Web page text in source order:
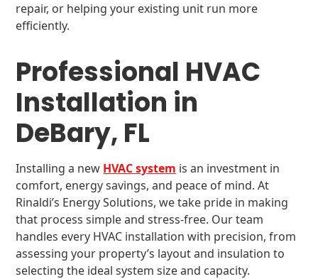
repair, or helping your existing unit run more
efficiently.
Professional HVAC
Installation in
DeBary, FL
Installing a new HVAC system is an investment in
comfort, energy savings, and peace of mind. At
Rinaldi’s Energy Solutions, we take pride in making
that process simple and stress-free. Our team
handles every HVAC installation with precision, from
assessing your property’s layout and insulation to
selecting the ideal system size and capacity.